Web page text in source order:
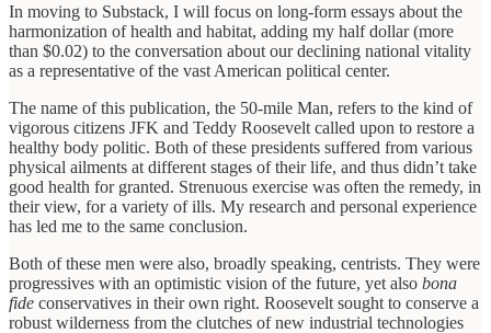
In moving to Substack, I will focus on long-form essays about the
harmonization of health and habitat, adding my half dollar (more
than $0.02) to the conversation about our declining national vitality
as a representative of the vast American political center.
The name of this publication, the 50-mile Man, refers to the kind of
vigorous citizens JFK and Teddy Roosevelt called upon to restore a
healthy body politic. Both of these presidents suffered from various
physical ailments at different stages of their life, and thus didn’t take
good health for granted. Strenuous exercise was often the remedy, in
their view, for a variety of ills. My research and personal experience
has led me to the same conclusion.
Both of these men were also, broadly speaking, centrists. They were
progressives with an optimistic vision of the future, yet also bona
fide conservatives in their own right. Roosevelt sought to conserve a
robust wilderness from the clutches of new industrial technologies